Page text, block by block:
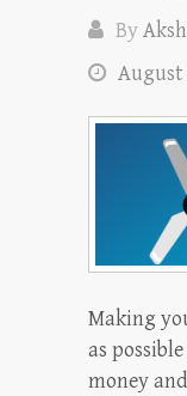
By
August
Making
as
money